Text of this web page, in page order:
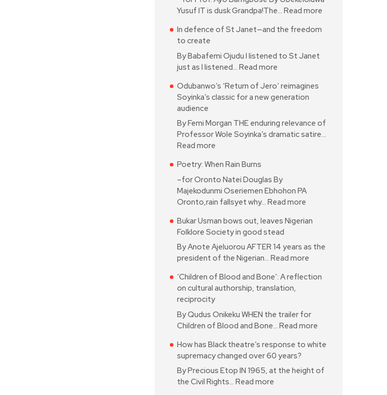
Yusuf IT is dusk Grandpa!The… Read more
In defence of St Janet—and the freedom
to create
By Babafemi Ojudu I listened to St Janet
just as I listened… Read more
Odubanwo’s ‘Return of Jero’ reimagines
Soyinka’s classic for a new generation
audience
By Femi Morgan THE enduring relevance of
Professor Wole Soyinka’s dramatic satire…
Read more
Poetry: When Rain Burns
–for Oronto Natei Douglas By
Majekodunmi Oseriemen Ebhohon PA
Oronto,rain fallsyet why… Read more
Bukar Usman bows out, leaves Nigerian
Folklore Society in good stead
By Anote Ajeluorou AFTER 14 years as the
president of the Nigerian… Read more
‘Children of Blood and Bone’: A reflection
on cultural authorship, translation,
reciprocity
By Qudus Onikeku WHEN the trailer for
Children of Blood and Bone… Read more
How has Black theatre’s response to white
supremacy changed over 60 years?
By Precious Etop IN 1965, at the height of
the Civil Rights… Read more